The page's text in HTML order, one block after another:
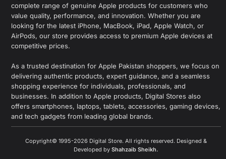
complete range of genuine Apple products for customers who
value quality, performance, and innovation. Whether you are
looking for the latest iPhone, MacBook, iPad, Apple Watch, or
AirPods, our store provides access to premium Apple devices at
competitive prices.
As a trusted destination for Apple Pakistan shoppers, we focus on
delivering authentic products, expert guidance, and a seamless
shopping experience for individuals, professionals, and
businesses. In addition to Apple products, Digital Stores also
offers smartphones, laptops, tablets, accessories, gaming devices,
and tech gadgets from leading global brands.
Copyright© 1995-2026 Digital Store. All rights reserved. Designed &
Developed by Shahzaib Sheikh.